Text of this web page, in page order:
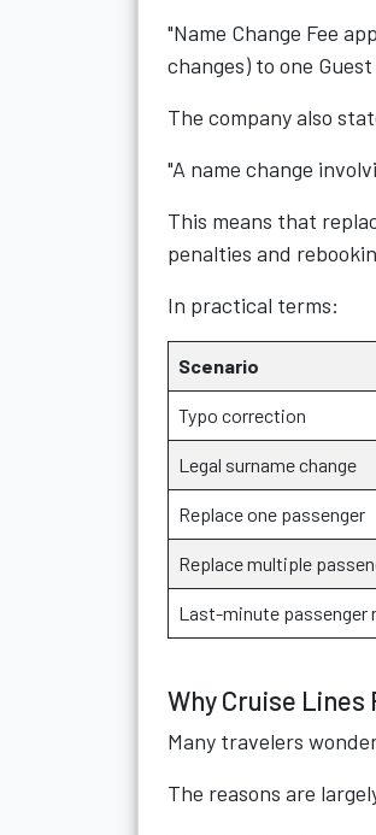
"Name Change Fee
changes) to one Guest
The company also
"A name change
This means that
penalties and
In practical terms:
Scenario
Typo correction
Legal surname change
Replace one passenger
Replace multiple
Last-minute passenger
Why Cruise Lines
Many travelers
The reasons are